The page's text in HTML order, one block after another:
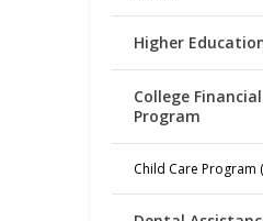
Higher
College
Program
Child Care Program